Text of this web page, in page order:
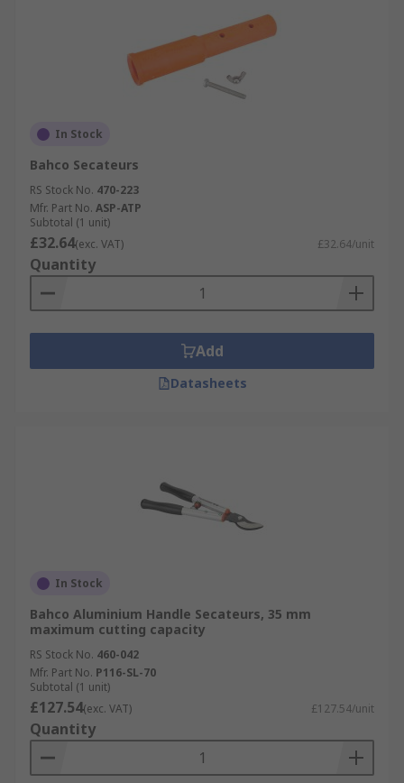
In Stock
Bahco Secateurs
RS Stock No. 470-223
Mfr. Part No. ASP-ATP
Subtotal (1 unit)
£32.64(exc. VAT) £32.64/unit
Quantity
Add
Datasheets
In Stock
Bahco Aluminium Handle Secateurs, 35 mm
maximum cutting capacity
RS Stock No. 460-042
Mfr. Part No. P116-SL-70
Subtotal (1 unit)
£127.54(exc. VAT) £127.54/unit
Quantity